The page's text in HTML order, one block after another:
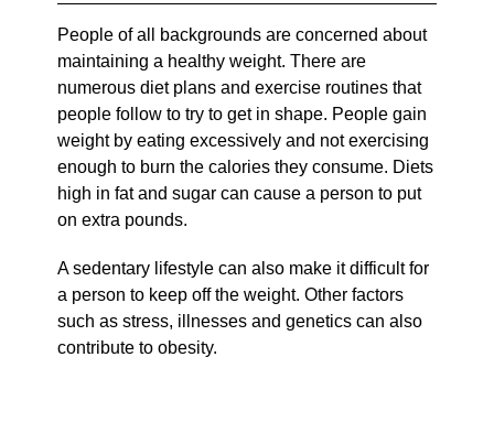
People of all backgrounds are concerned about
maintaining a healthy weight. There are
numerous diet plans and exercise routines that
people follow to try to get in shape. People gain
weight by eating excessively and not exercising
enough to burn the calories they consume. Diets
high in fat and sugar can cause a person to put
on extra pounds.
A sedentary lifestyle can also make it difficult for
a person to keep off the weight. Other factors
such as stress, illnesses and genetics can also
contribute to obesity.